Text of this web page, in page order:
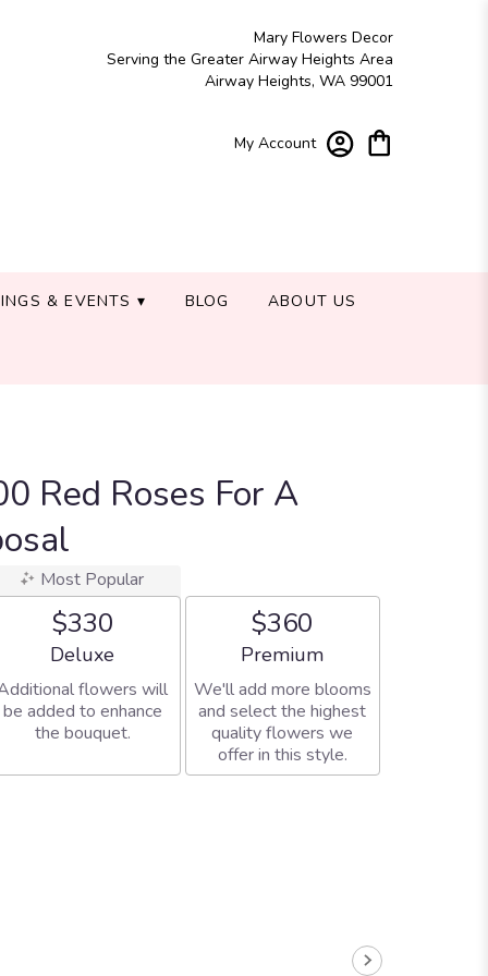
Mary Flowers Decor
Serving the Greater Airway Heights Area
Airway Heights, WA 99001
My Account
& EVENTS ▾ BLOG ABOUT US
Red Roses For A
Most Popular
$330
Arrangement size
Deluxe
flowers will
be added to enhance
the bouquet.
$360
Arrangement size
Premium
We'll add more blooms
and select the highest
quality flowers we
offer in this style.